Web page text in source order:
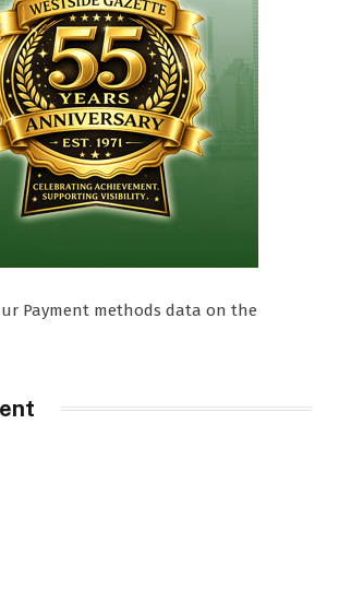
Payment methods data on the